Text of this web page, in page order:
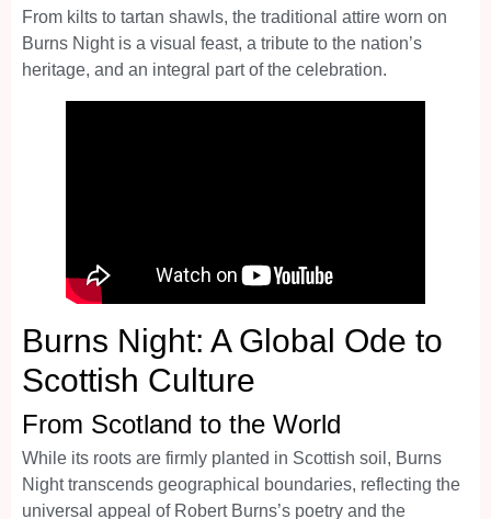
From kilts to tartan shawls, the traditional attire worn on
Burns Night is a visual feast, a tribute to the nation’s
heritage, and an integral part of the celebration.
Burns Night: A Global Ode to
Scottish Culture
From Scotland to the World
While its roots are firmly planted in Scottish soil, Burns
Night transcends geographical boundaries, reflecting the
universal appeal of Robert Burns’s poetry and the